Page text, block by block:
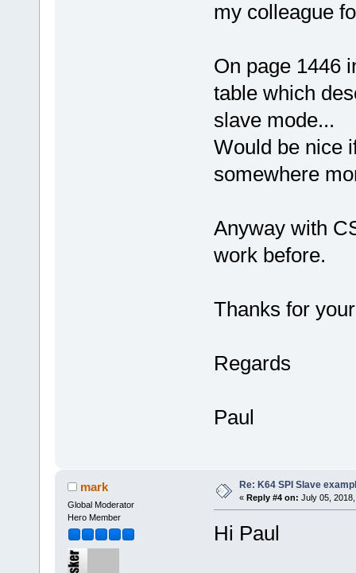
my colleague
On page 1446
table which
slave mode...
Would be nice
somewhere
Anyway with
work before.
Thanks for
Regards
Paul
mark
Global Moderator
Hero Member
Re: K64 SPI Slave
« Reply #4 on: July 05,
Hi Paul